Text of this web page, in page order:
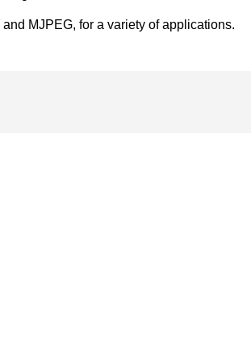
MJPEG, for a variety of applications.